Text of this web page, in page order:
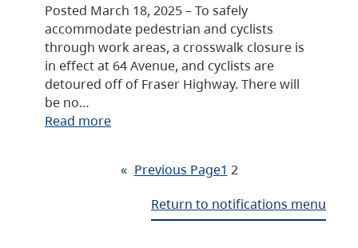
Posted March 18, 2025 – To safely
accommodate pedestrian and cyclists
through work areas, a crosswalk closure is
in effect at 64 Avenue, and cyclists are
detoured off of Fraser Highway. There will
be no…
Read more
« Previous Page1 2
Return to notifications menu